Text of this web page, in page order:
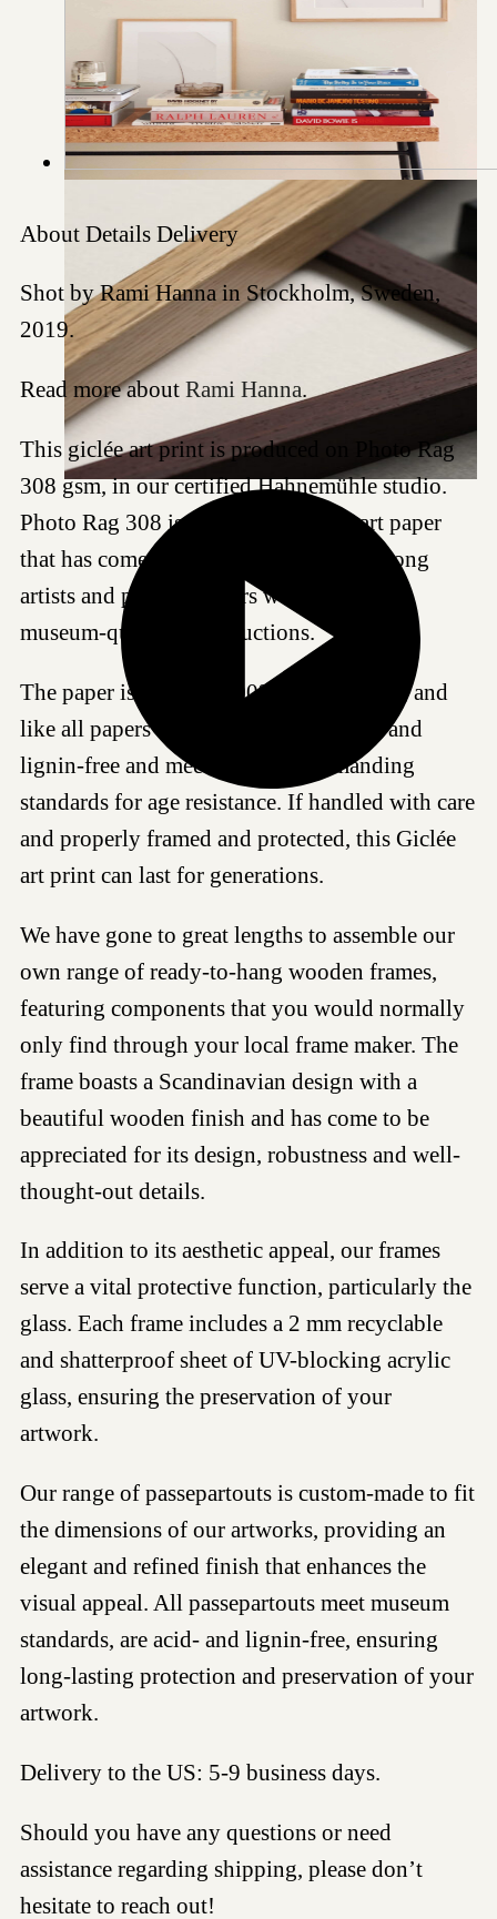
About Details Delivery
Shot by Rami Hanna in Stockholm, Sweden,
2019.
Read more about Rami Hanna.
This giclée art print is produced on Photo Rag
308 gsm, in our certified Hahnemühle studio.
Photo Rag 308 is a highly regarded art paper
that has come to be a favored choice among
artists and photographers worldwide for
museum-quality reproductions.
The paper is made of 100% cotton fibres, and
like all papers we work with, it is acid- and
lignin-free and meets the most demanding
standards for age resistance. If handled with care
and properly framed and protected, this Giclée
art print can last for generations.
We have gone to great lengths to assemble our
own range of ready-to-hang wooden frames,
featuring components that you would normally
only find through your local frame maker. The
frame boasts a Scandinavian design with a
beautiful wooden finish and has come to be
appreciated for its design, robustness and well-
thought-out details.
In addition to its aesthetic appeal, our frames
serve a vital protective function, particularly the
glass. Each frame includes a 2 mm recyclable
and shatterproof sheet of UV-blocking acrylic
glass, ensuring the preservation of your
artwork.
Our range of passepartouts is custom-made to fit
the dimensions of our artworks, providing an
elegant and refined finish that enhances the
visual appeal. All passepartouts meet museum
standards, are acid- and lignin-free, ensuring
long-lasting protection and preservation of your
artwork.
Delivery to the US: 5-9 business days.
Should you have any questions or need
assistance regarding shipping, please don’t
hesitate to reach out!